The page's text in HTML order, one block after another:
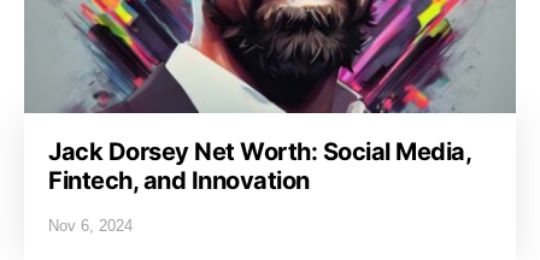
Jack Dorsey Net Worth: Social Media,
Fintech, and Innovation
Nov 6, 2024